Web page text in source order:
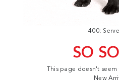
400:
SO
This page doesn't
New